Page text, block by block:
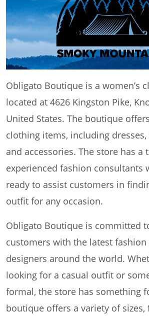
Obligato Boutique is a women’s
located at 4626 Kingston Pike,
United States. The boutique
clothing items, including
and accessories. The store has a
experienced fashion consultants
ready to assist customers in
outfit for any occasion.
Obligato Boutique is committed
customers with the latest
designers around the world.
looking for a casual outfit or
formal, the store has something
boutique offers a variety of